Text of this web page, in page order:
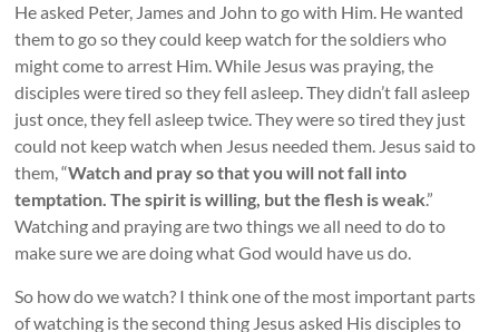
He asked Peter, James and John to go with Him. He wanted
them to go so they could keep watch for the soldiers who
might come to arrest Him. While Jesus was praying, the
disciples were tired so they fell asleep. They didn’t fall asleep
just once, they fell asleep twice. They were so tired they just
could not keep watch when Jesus needed them. Jesus said to
them, “Watch and pray so that you will not fall into
temptation. The spirit is willing, but the flesh is weak.”
Watching and praying are two things we all need to do to
make sure we are doing what God would have us do.
So how do we watch? I think one of the most important parts
of watching is the second thing Jesus asked His disciples to